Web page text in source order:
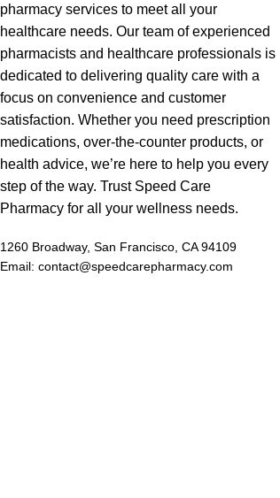
pharmacy services to meet all your
healthcare needs. Our team of experienced
pharmacists and healthcare professionals is
dedicated to delivering quality care with a
focus on convenience and customer
satisfaction. Whether you need prescription
medications, over-the-counter products, or
health advice, we’re here to help you every
step of the way. Trust Speed Care
Pharmacy for all your wellness needs.
1260 Broadway, San Francisco, CA 94109
Email: contact@speedcarepharmacy.com